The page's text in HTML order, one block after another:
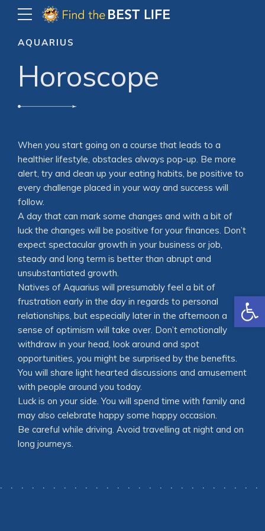
AQUARIUS
Horoscope
When you start going on a course that leads to a
healthier lifestyle, obstacles always pop-up. Be more
alert, try and clean up your eating habits, be positive to
every challenge placed in your way and success will
follow.
A day that can mark some changes and with a bit of
luck the changes will be positive for your finances. Don’t
expect spectacular growth in your business or job,
steady and long term is better than abrupt and
unsubstantiated growth.
Natives of Aquarius will presumably feel a bit of
frustration early in the day in regards to personal
relationships, but especially later in the afternoon a
sense of optimism will take over. Don’t emotionally
withdraw in your head, look around and spot
opportunities, you might be surprised by the benefits.
You will share light hearted discussions and amusement
with people around you today.
Luck is on your side. You will spend time with family and
may also celebrate happy some happy occasion.
Be careful while driving. Avoid travelling at night and on
long journeys.